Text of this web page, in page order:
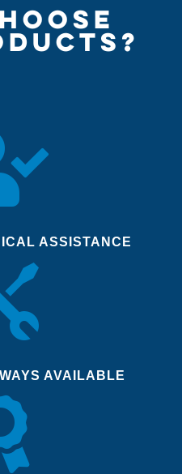
ASSISTANCE
AVAILABLE